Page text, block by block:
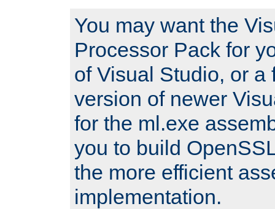
You may want the
Processor Pack for
of Visual Studio, or a
version of newer
for the ml.exe
you to build
the more efficient
implementation.